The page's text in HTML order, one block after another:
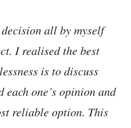
all by myself
I realised the best
is to discuss
one’s opinion and
reliable option. This